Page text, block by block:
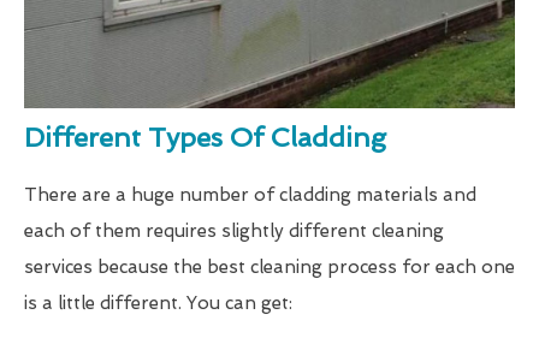
Different Types Of Cladding
There are a huge number of cladding materials and
each of them requires slightly different cleaning
services because the best cleaning process for each one
is a little different. You can get: